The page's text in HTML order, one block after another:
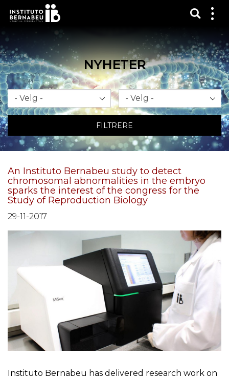
Vis
NYHETER
Måned År
FILTRERE
An Instituto Bernabeu study to detect
chromosomal abnormalities in the embryo
sparks the interest of the congress for the
Study of Reproduction Biology
29-11-2017
Instituto Bernabeu has delivered research work on